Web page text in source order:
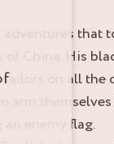
adventures
of China. His
on all the
arm
an enemy flag.